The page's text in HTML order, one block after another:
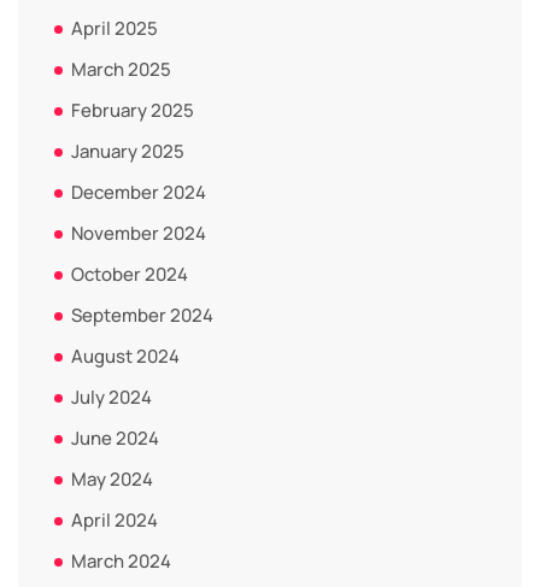
April 2025
March 2025
February 2025
January 2025
December 2024
November 2024
October 2024
September 2024
August 2024
July 2024
June 2024
May 2024
April 2024
March 2024